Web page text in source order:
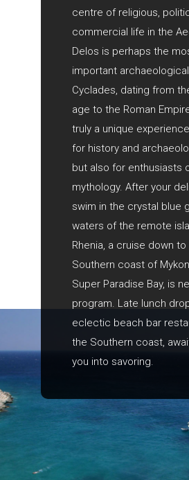
centre of religious,
commercial life in the
Delos is perhaps the
important
Cyclades, dating from
age to the Roman
truly a unique
for history and
but also for enthusiasts
mythology. After your
swim in the crystal blue
waters of the remote
Rhenia, a cruise down to
Southern coast of
Super Paradise Bay, is
program. Late lunch
eclectic beach bar
the Southern coast,
you into savoring.